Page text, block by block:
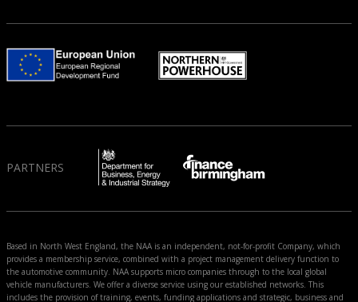
PARTNERS
Based in North West England, the NAA is an independent, not-for-profit Company, which
provides a membership service, combined with a project management delivery function to
the automotive community. NAA supports micro companies through to the local global
vehicle manufacturers. We offer a diverse service using our established networks. This
includes the provision of training, events, funding applications and strategic, business and